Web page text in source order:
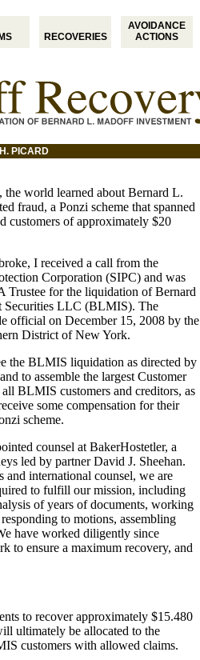
RECOVERIES
AVOIDANCE
ACTIONS
PICARD
the world learned about Bernard L.
fraud, a Ponzi scheme that spanned
customers of approximately $20
I received a call from the
Corporation (SIPC) and was
Trustee for the liquidation of Bernard
Securities LLC (BLMIS). The
official on December 15, 2008 by the
District of New York.
the BLMIS liquidation as directed by
to assemble the largest Customer
BLMIS customers and creditors, as
some compensation for their
scheme.
counsel at BakerHostetler, a
led by partner David J. Sheehan.
and international counsel, we are
to fulfill our mission, including
of years of documents, working
to motions, assembling
have worked diligently since
to ensure a maximum recovery, and
to recover approximately $15.480
ultimately be allocated to the
customers with allowed claims.